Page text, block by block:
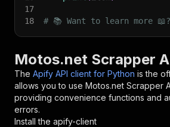
17
18
# 📚 Want to learn more
Motos.net Scrapper
The Apify API client for Python is the
allows you to use Motos.net Scrapper
providing convenience functions and
errors.
Install the apify-client